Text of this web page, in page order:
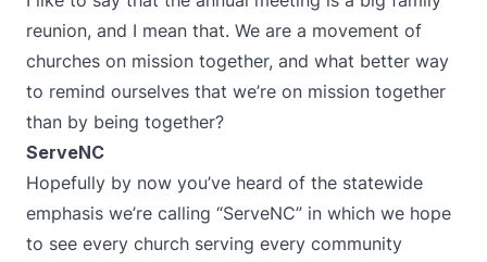
reunion, and I mean that. We are a movement of
churches on mission together, and what better way
to remind ourselves that we’re on mission together
than by being together?
ServeNC
Hopefully by now you’ve heard of the statewide
emphasis we’re calling “ServeNC” in which we hope
to see every church serving every community